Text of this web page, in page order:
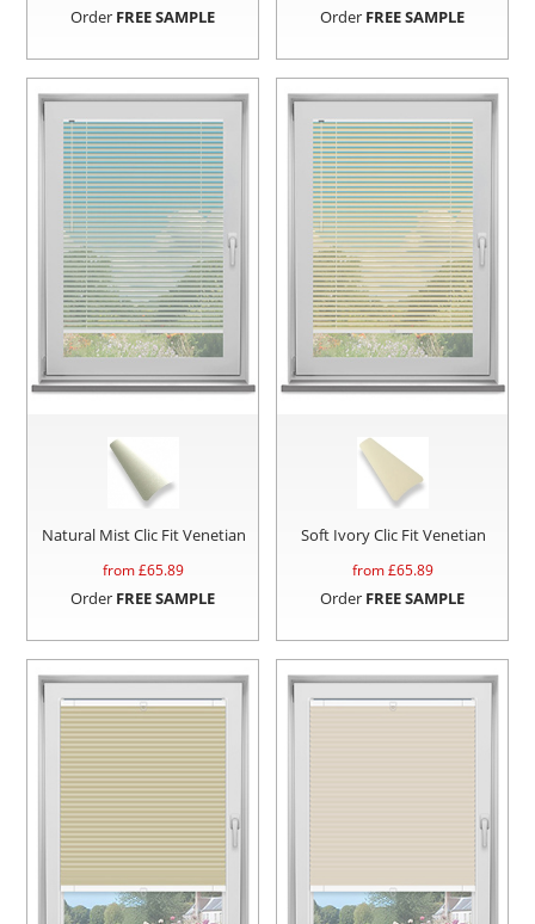
Order FREE SAMPLE Order FREE SAMPLE
Natural Mist Clic Fit Venetian
from £65.89
Order FREE SAMPLE
Soft Ivory Clic Fit Venetian
from £65.89
Order FREE SAMPLE